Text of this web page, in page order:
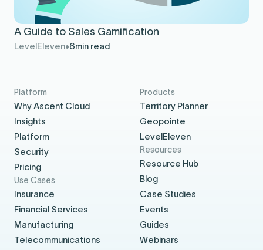
A Guide to Sales Gamification
LevelEleven 6min read
Platform
Why Ascent Cloud
Insights
Platform
Security
Pricing
Use Cases
Insurance
Financial Services
Manufacturing
Telecommunications
Products
Territory Planner
Geopointe
LevelEleven
Resources
Resource Hub
Blog
Case Studies
Events
Guides
Webinars